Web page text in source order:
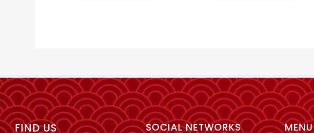
FIND US SOCIAL NETWORKS MENU